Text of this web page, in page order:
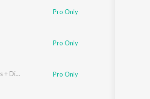
Pro Only
Pro Only
Natasha Sinha
Divya Shakti (With Jhankar Beats + Dialogues) [Original Motion Picture Soundtrack] Pro Only